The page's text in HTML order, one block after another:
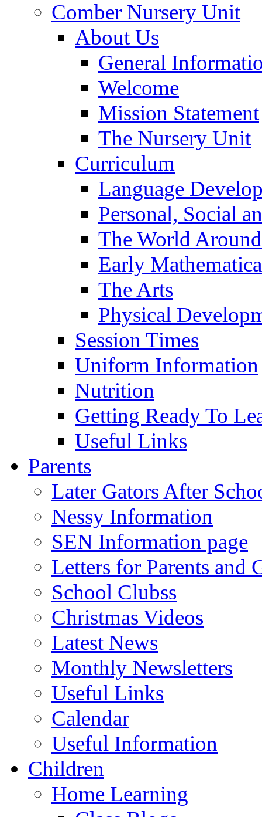
Comber Nursery Unit
About Us
General
Welcome
Mission Statement
The Nursery Unit
Curriculum
Language
Personal, Social
The World
Early
The Arts
Physical
Session Times
Uniform Information
Nutrition
Getting Ready To
Useful Links
Parents
Later Gators After
Nessy Information
SEN Information page
Letters for Parents and
School Clubss
Christmas Videos
Latest News
Monthly Newsletters
Useful Links
Calendar
Useful Information
Children
Home Learning